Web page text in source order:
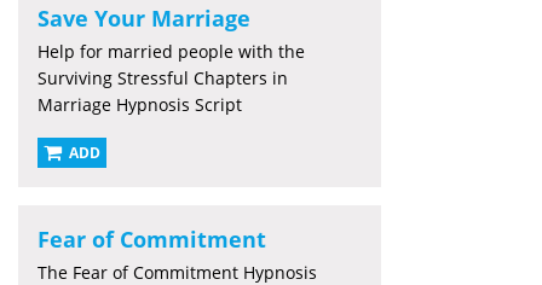
Save Your Marriage
Help for married people with the
Surviving Stressful Chapters in
Marriage Hypnosis Script
ADD
Fear of Commitment
The Fear of Commitment Hypnosis